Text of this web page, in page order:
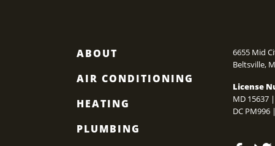
ABOUT
AIR CONDITIONING
HEATING
PLUMBING
6655 Mid
Beltsville,
License
MD 15637
DC PM996